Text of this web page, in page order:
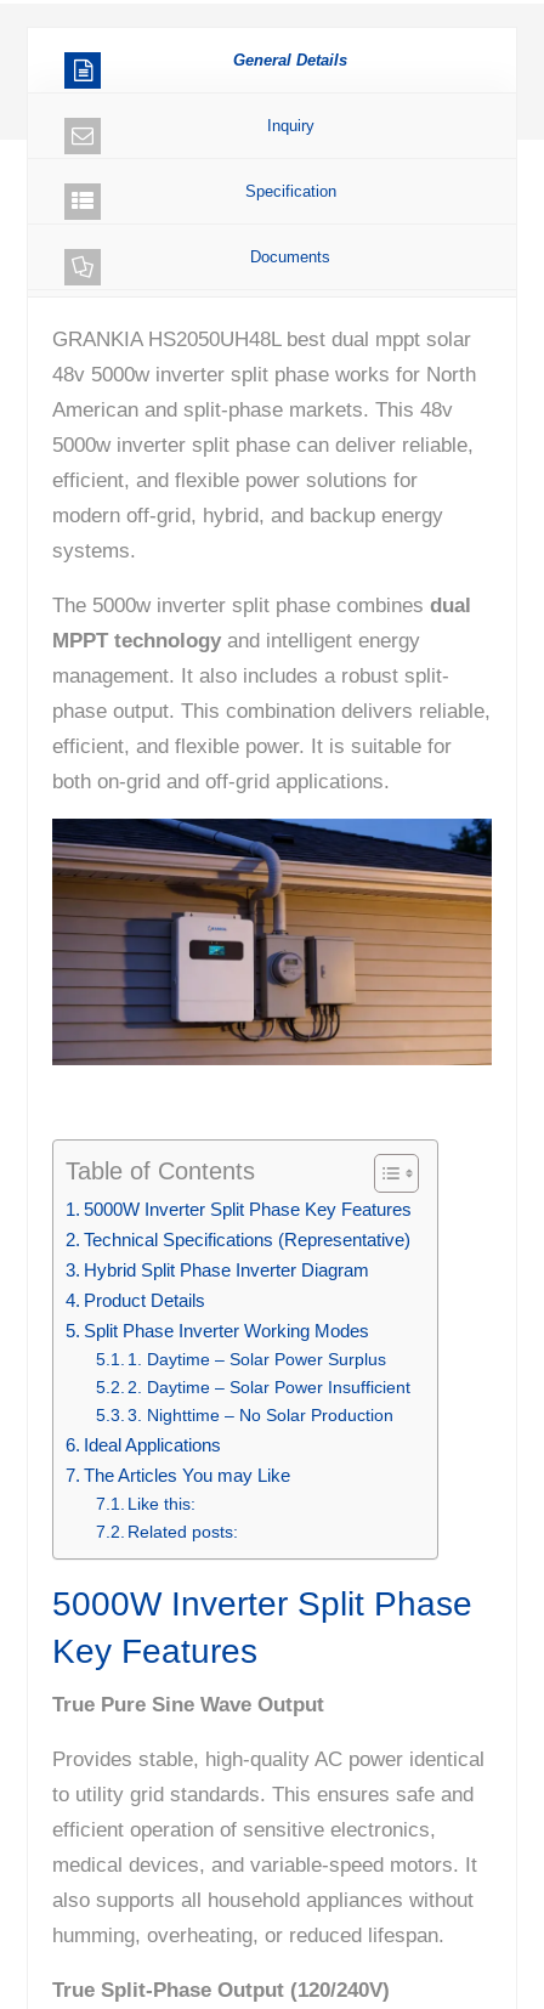
General Details
Inquiry
Specification
Documents
GRANKIA HS2050UH48L best dual mppt solar
48v 5000w inverter split phase works for North
American and split-phase markets. This 48v
5000w inverter split phase can deliver reliable,
efficient, and flexible power solutions for
modern off-grid, hybrid, and backup energy
systems.
The 5000w inverter split phase combinesdual
MPPT technology and intelligent energy
management. It also includes a robust split-
phase output. This combination delivers reliable,
efficient, and flexible power. It is suitable for
both on-grid and off-grid applications.
Table of Contents
5000W Inverter Split Phase Key Features
Technical Specifications (Representative)
Hybrid Split Phase Inverter Diagram
Product Details
Split Phase Inverter Working Modes
1. Daytime – Solar Power Surplus
2. Daytime – Solar Power Insufficient
3. Nighttime – No Solar Production
Ideal Applications
The Articles You may Like
Like this:
Related posts:
5000W Inverter Split Phase
Key Features
True Pure Sine Wave Output
Provides stable, high-quality AC power identical
to utility grid standards. This ensures safe and
efficient operation of sensitive electronics,
medical devices, and variable-speed motors. It
also supports all household appliances without
humming, overheating, or reduced lifespan.
True Split-Phase Output (120/240V)